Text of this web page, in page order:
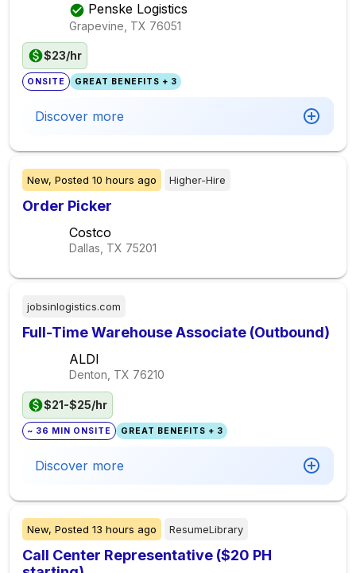
Penske Logistics
Grapevine, TX 76051
$23/hr
ONSITE GREAT BENEFITS + 3
Discover more
New, Posted 10 hours ago Higher-Hire
Order Picker
Costco
Dallas, TX 75201
jobsinlogistics.com
Full-Time Warehouse Associate (Outbound)
ALDI
Denton, TX 76210
$21-$25/hr
~ 36 MIN ONSITE GREAT BENEFITS + 3
Discover more
New, Posted 13 hours ago ResumeLibrary
Call Center Representative ($20 PH